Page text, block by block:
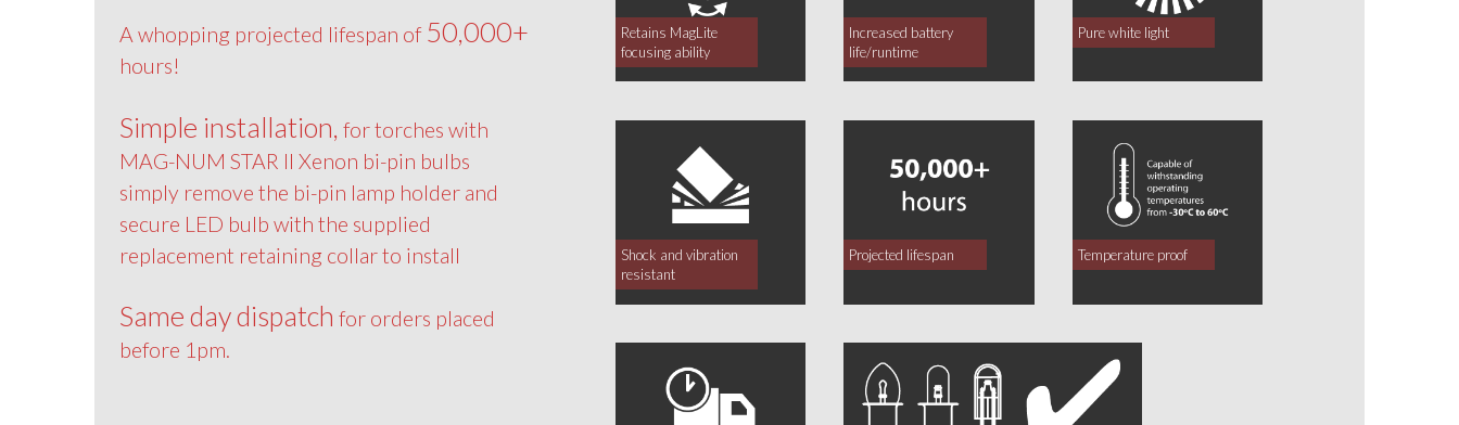
A whopping projected lifespan of 50,000+
hours!
Simple installation, for torches with
MAG-NUM STAR II Xenon bi-pin bulbs
simply remove the bi-pin lamp holder and
secure LED bulb with the supplied
replacement retaining collar to install
Same day dispatch for orders placed
before 1pm.
Retains MagLite
focusing ability
Increased battery
life/runtime
Pure white light
Shock and vibration
resistant
Projected lifespan Temperature proof